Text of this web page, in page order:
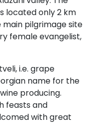
located only 2 km
main pilgrimage site
female evangelist,
i.e. grape
name for the
producing.
feasts and
with great